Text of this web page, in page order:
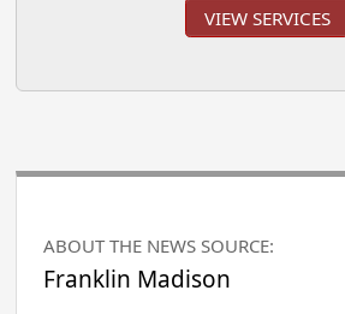
VIEW SERVICES
ABOUT THE NEWS SOURCE:
Franklin Madison